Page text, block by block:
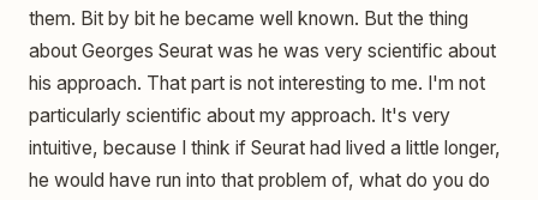
them. Bit by bit he became well known. But the thing
about Georges Seurat was he was very scientific about
his approach. That part is not interesting to me. I'm not
particularly scientific about my approach. It's very
intuitive, because I think if Seurat had lived a little longer,
he would have run into that problem of, what do you do